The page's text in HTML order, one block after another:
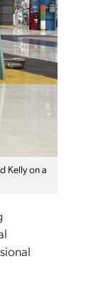
Kelly on a